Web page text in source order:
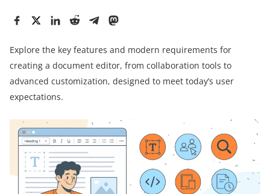
Explore the key features and modern requirements for
creating a document editor, from collaboration tools to
advanced customization, designed to meet today’s user
expectations.